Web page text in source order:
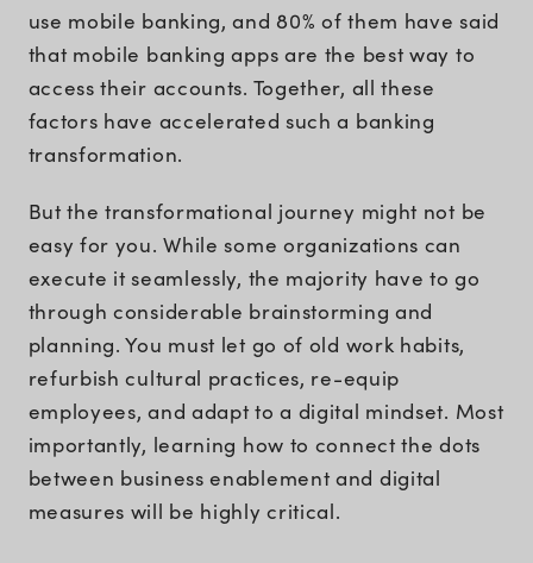
use mobile banking, and 80% of them have said
that mobile banking apps are the best way to
access their accounts. Together, all these
factors have accelerated such a banking
transformation.
But the transformational journey might not be
easy for you. While some organizations can
execute it seamlessly, the majority have to go
through considerable brainstorming and
planning. You must let go of old work habits,
refurbish cultural practices, re-equip
employees, and adapt to a digital mindset. Most
importantly, learning how to connect the dots
between business enablement and digital
measures will be highly critical.